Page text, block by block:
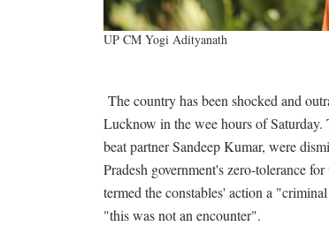
UP CM Yogi Adityanath
The country has been shocked and
Lucknow in the wee hours of Saturday.
beat partner Sandeep Kumar, were
Pradesh government's zero-tolerance
termed the constables' action a
"this was not an encounter".